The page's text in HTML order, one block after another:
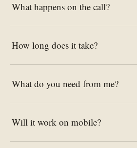
What happens on the call?
How long does it take?
What do you need from me?
Will it work on mobile?